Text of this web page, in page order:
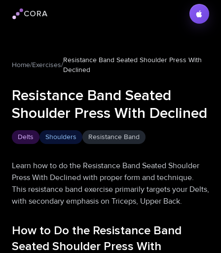
Cora logo
CORA
Home/Exercises/
Resistance Band Seated Shoulder Press With
Declined
Resistance Band Seated
Shoulder Press With Declined
Delts Shoulders Resistance Band
Learn how to do the Resistance Band Seated Shoulder
Press With Declined with proper form and technique.
This resistance band exercise primarily targets your Delts,
with secondary emphasis on Triceps, Upper Back.
How to Do the Resistance Band
Seated Shoulder Press With